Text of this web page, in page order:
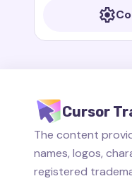
Cursor
The content
names, logos,
registered